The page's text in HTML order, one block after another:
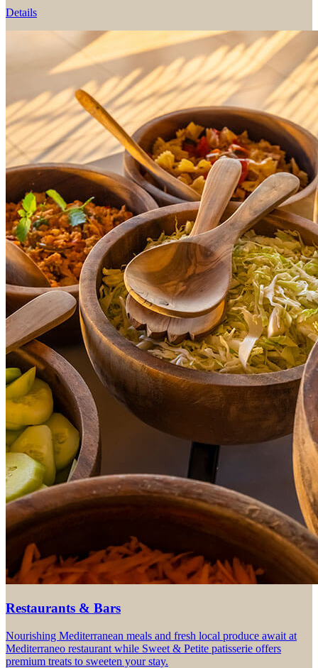
Details
Restaurants & Bars
Nourishing Mediterranean meals and fresh local produce await at
Mediterraneo restaurant while Sweet & Petite patisserie offers
premium treats to sweeten your stay.